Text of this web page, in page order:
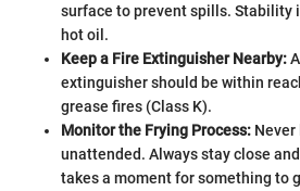
surface to prevent spills. Stability
hot oil.
Keep a Fire Extinguisher Nearby:
extinguisher should be within
grease fires (Class K).
Monitor the Frying Process: Never
unattended. Always stay close
takes a moment for something to